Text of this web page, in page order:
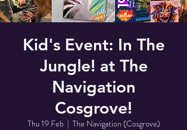
Kid's Event: In The
Jungle! at The
Navigation
Cosgrove!
Thu 19 Feb
  |
The Navigation (Cosgrove)